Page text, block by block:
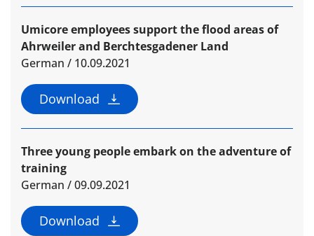
Umicore employees support the flood areas of
Ahrweiler and Berchtesgadener Land
German / 10.09.2021
Download
Three young people embark on the adventure of
training
German / 09.09.2021
Download